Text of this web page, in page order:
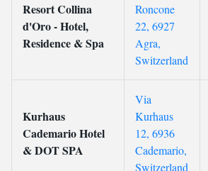
Resort Collina
d'Oro - Hotel,
Residence & Spa
Roncone
22, 6927
Agra,
Switzerland
Kurhaus
Cademario Hotel
& DOT SPA
Via
Kurhaus
12, 6936
Cademario,
Switzerland